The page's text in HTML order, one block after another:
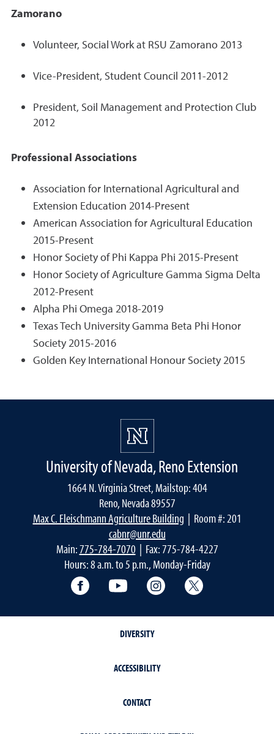
Zamorano
Volunteer, Social Work at RSU Zamorano 2013
Vice-President, Student Council 2011-2012
President, Soil Management and Protection Club
2012
Professional Associations
Association for International Agricultural and
Extension Education 2014-Present
American Association for Agricultural Education
2015-Present
Honor Society of Phi Kappa Phi 2015-Present
Honor Society of Agriculture Gamma Sigma Delta
2012-Present
Alpha Phi Omega 2018-2019
Texas Tech University Gamma Beta Phi Honor
Society 2015-2016
Golden Key International Honour Society 2015
University of Nevada, Reno Extension
1664 N. Virginia Street, Mailstop: 404
Reno, Nevada 89557
Max C. Fleischmann Agriculture Building | Room #: 201
cabnr@unr.edu
Main:775-784-7070| Fax: 775-784-4227
Hours: 8 a.m. to 5 p.m., Monday-Friday
Facebook YouTube Instagram
DIVERSITY
ACCESSIBILITY
CONTACT